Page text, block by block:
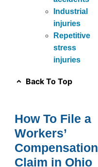
Industrial
injuries
Repetitive
stress
injuries
Back To Top
How To File a
Workers’
Compensation
Claim in Ohio